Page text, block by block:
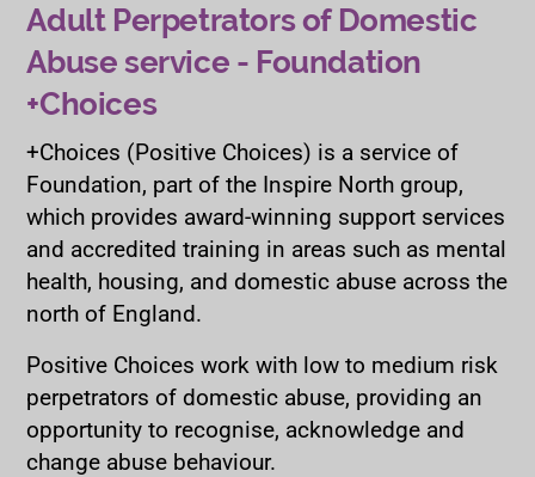
Adult Perpetrators of Domestic
Abuse service - Foundation
+Choices
+Choices (Positive Choices) is a service of
Foundation, part of the Inspire North group,
which provides award-winning support services
and accredited training in areas such as mental
health, housing, and domestic abuse across the
north of England.
Positive Choices work with low to medium risk
perpetrators of domestic abuse, providing an
opportunity to recognise, acknowledge and
change abuse behaviour.